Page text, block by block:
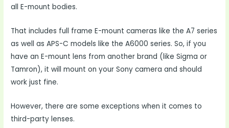
all E-mount bodies.
That includes full frame E-mount cameras like the A7 series
as well as APS-C models like the A6000 series. So, if you
have an E-mount lens from another brand (like Sigma or
Tamron), it will mount on your Sony camera and should
work just fine.
However, there are some exceptions when it comes to
third-party lenses.